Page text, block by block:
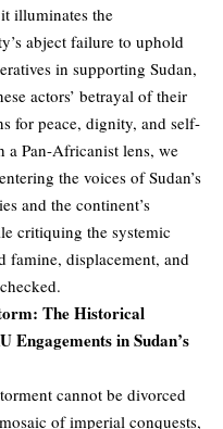
illuminates the
abject failure to uphold
in supporting Sudan,
actors’ betrayal of their
for peace, dignity, and self-
a Pan-Africanist lens, we
the voices of Sudan’s
and the continent’s
critiquing the systemic
famine, displacement, and
The Historical
Engagements in Sudan’s
cannot be divorced
of imperial conquests,